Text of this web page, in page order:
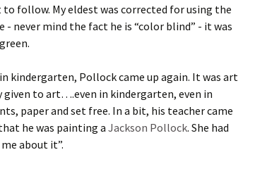
follow. My eldest was corrected for using the
never mind the fact he is “color blind” - it was
kindergarten, Pollock came up again. It was art
given to art….even in kindergarten, even in
paper and set free. In a bit, his teacher came
he was painting a Jackson Pollock. She had
about it”.